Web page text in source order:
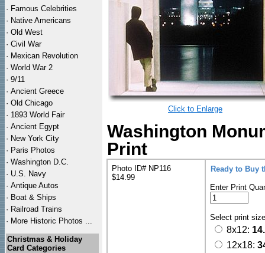
· Famous Celebrities
· Native Americans
· Old West
· Civil War
· Mexican Revolution
· World War 2
· 9/11
· Ancient Greece
· Old Chicago
· 1893 World Fair
· Ancient Egypt
· New York City
· Paris Photos
· Washington D.C.
· U.S. Navy
· Antique Autos
· Boat & Ships
· Railroad Trains
· More Historic Photos ...
Christmas & Holiday
Card Categories
Click to Enlarge
Washington
Print
Photo ID# NP116
$14.99
Ready to Buy
Enter Print
Select print
8x12:
12x18: